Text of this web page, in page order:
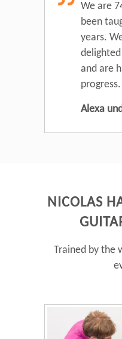
We are
been
years.
and are
progress.
Alexa
NICOLAS
Trained by the